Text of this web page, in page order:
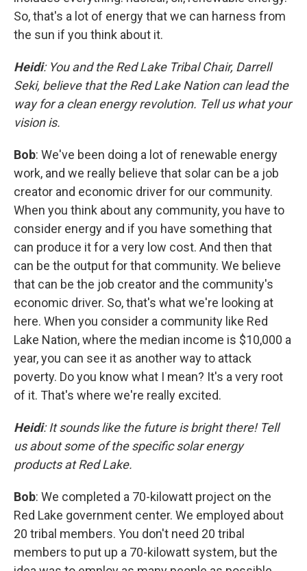
So, that's a lot of energy that we can harness from
the sun if you think about it.
Heidi: You and the Red Lake Tribal Chair, Darrell
Seki, believe that the Red Lake Nation can lead the
way for a clean energy revolution. Tell us what your
vision is.
Bob: We've been doing a lot of renewable energy
work, and we really believe that solar can be a job
creator and economic driver for our community.
When you think about any community, you have to
consider energy and if you have something that
can produce it for a very low cost. And then that
can be the output for that community. We believe
that can be the job creator and the community's
economic driver. So, that's what we're looking at
here. When you consider a community like Red
Lake Nation, where the median income is $10,000 a
year, you can see it as another way to attack
poverty. Do you know what I mean? It's a very root
of it. That's where we're really excited.
Heidi: It sounds like the future is bright there! Tell
us about some of the specific solar energy
products at Red Lake.
Bob: We completed a 70-kilowatt project on the
Red Lake government center. We employed about
20 tribal members. You don't need 20 tribal
members to put up a 70-kilowatt system, but the